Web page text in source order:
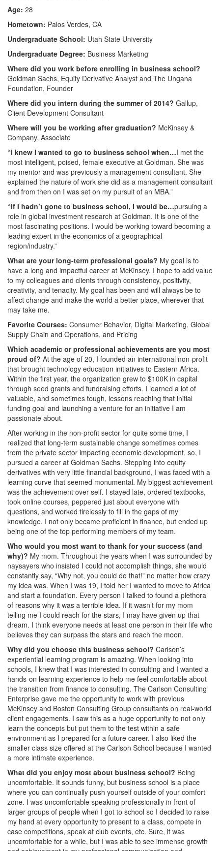
Age: 28
Hometown: Palos Verdes, CA
Undergraduate School: Utah State University
Undergraduate Degree: Business Marketing
Where did you work before enrolling in business school?
Goldman Sachs, Equity Derivative Analyst and The Ungana
Foundation, Founder
Where did you intern during the summer of 2014? Gallup,
Client Development Consultant
Where will you be working after graduation? McKinsey &
Company, Associate
“I knew I wanted to go to business school when…I met the
most intelligent, poised, female executive at Goldman. She was
my mentor and was previously a management consultant. She
explained the nature of work she did as a management consultant
and from then on I was set on my pursuit of an MBA.”
“If I hadn’t gone to business school, I would be…pursuing a
role in global investment research at Goldman. It is one of the
most fascinating positions. I would be working toward becoming a
leading expert in the economics of a geographical
region/industry.”
What are your long-term professional goals? My goal is to
have a long and impactful career at McKinsey. I hope to add value
to my colleagues and clients through consistency, positivity,
creativity, and tenacity. My goal has been and will always be to
affect change and make the world a better place, wherever that
may take me.
Favorite Courses: Consumer Behavior, Digital Marketing, Global
Supply Chain and Operations, and Pricing
Which academic or professional achievements are you most
proud of? At the age of 20, I founded an international non-profit
that brought technology education initiatives to Eastern Africa.
Within the first year, the organization grew to $100K in capital
through seed grants and fundraising efforts. I learned a lot of
valuable, and sometimes tough, lessons reaching that initial
funding goal and launching a venture for an initiative I am
passionate about.
After working in the non-profit sector for quite some time, I
realized that long-term sustainable change sometimes comes
from the private sector impacting economic development, so, I
pursued a career at Goldman Sachs. Stepping into equity
derivatives with very little financial background, I was faced with a
learning curve that seemed monumental. My biggest achievement
was the achievement over self. I stayed late, ordered textbooks,
took online courses, peppered just about everyone with
questions, and worked tirelessly to fill in the gaps of my
knowledge. I not only became proficient in finance, but ended up
being one of the top performing members of my team.
Who would you most want to thank for your success (and
why)? My mom. Throughout the years when I was surrounded by
naysayers who insisted I could not accomplish things, she would
constantly say, “Why not, you could do that!” no matter how crazy
my idea was. When I was 19, I told her I wanted to move to Africa
and start a foundation. Every person I talked to found a plethora
of reasons why it was a terrible idea. If it wasn’t for my mom
telling me I could reach for the stars, I may have given up that
dream. I think everyone needs at least one person in their life who
believes they can surpass the stars and reach the moon.
Why did you choose this business school? Carlson’s
experiential learning program is amazing. When looking into
schools, I knew that I was interested in consulting and I wanted a
hands-on learning experience to help me feel comfortable about
the transition from finance to consulting. The Carlson Consulting
Enterprise gave me the opportunity to work with previous
McKinsey and Boston Consulting Group consultants on real-world
client engagements. I saw this as a huge opportunity to not only
learn the concepts but put them to the test within a safe
environment as I prepared for a future career. I also liked the
smaller class size offered at the Carlson School because I wanted
a more intimate experience.
What did you enjoy most about business school? Being
uncomfortable. It sounds funny, but business school is a place
where you can continually push yourself outside of your comfort
zone. I was uncomfortable speaking professionally in front of
larger groups of people when I got to school so I decided to raise
my hand at every opportunity to present to a class, compete in
case competitions, speak at club events, etc. Sure, it was
uncomfortable for a while, but I was able to see immense growth